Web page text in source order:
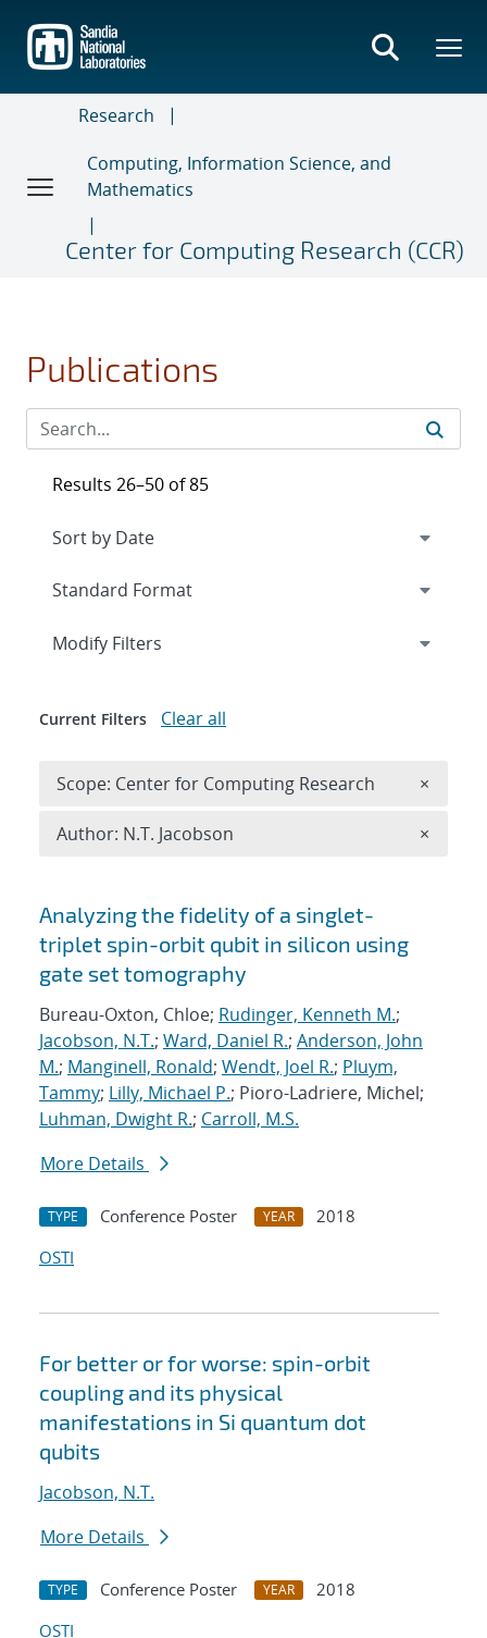
main
content
Research
Computing, Information Science, and
Mathematics
Center for Computing Research (CCR)
Publications
Search results
Analyzing the fidelity of a singlet-
triplet spin-orbit qubit in silicon using
gate set tomography
Bureau-Oxton, Chloe; Rudinger, Kenneth M.;
Jacobson, N.T.; Ward, Daniel R.; Anderson, John
M.; Manginell, Ronald; Wendt, Joel R.; Pluym,
Tammy; Lilly, Michael P.; Pioro-Ladriere, Michel;
Luhman, Dwight R.; Carroll, M.S.
More Details
TYPE Conference Poster YEAR
2018
OSTI
For better or for worse: spin-orbit
coupling and its physical
manifestations in Si quantum dot
qubits
Jacobson, N.T.
More Details
TYPE Conference Poster YEAR
2018
OSTI
Results 26–50 of 85
Expand
Modify Filters
Current Filters Clear all
Scope: Center for Computing Research ×
Author: N.T. Jacobson ×